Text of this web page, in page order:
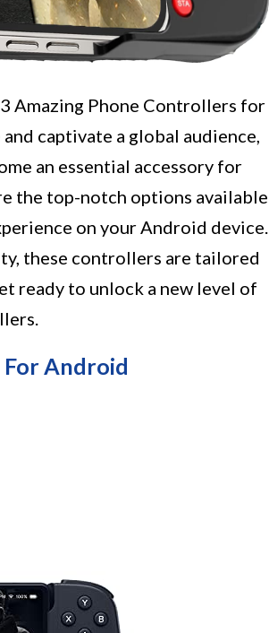
Amazing Phone Controllers for
captivate a global audience,
an essential accessory for
the top-notch options available
on your Android device.
these controllers are tailored
ready to unlock a new level of
Android